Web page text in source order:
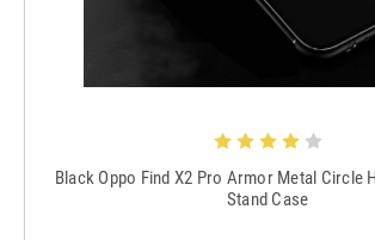
Black Oppo Find X2 Pro Armor Metal Circle
Stand Case